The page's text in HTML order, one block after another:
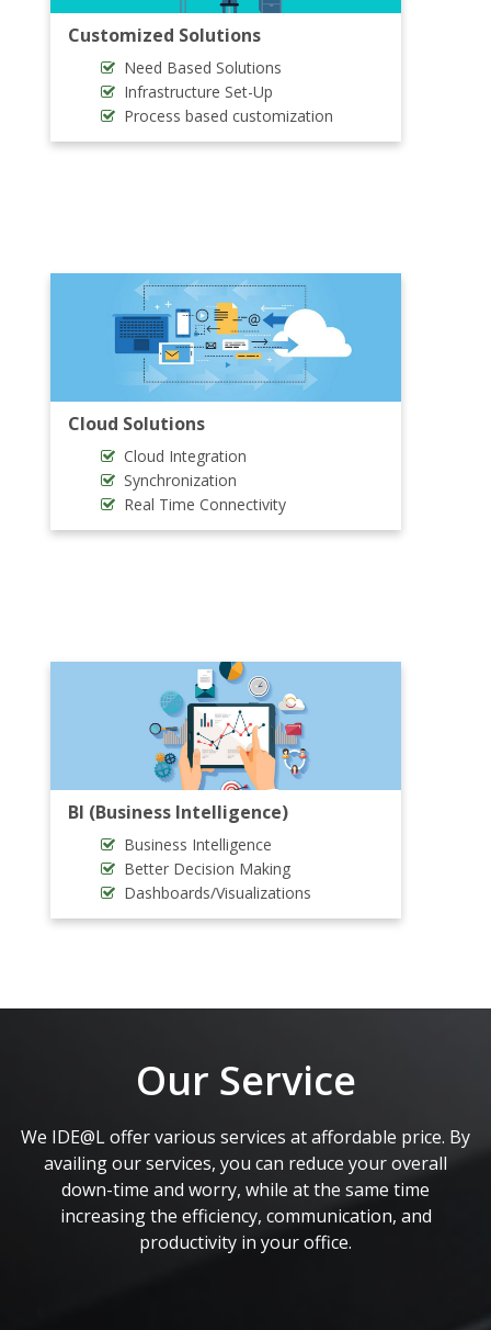
Customized Solutions
Need Based Solutions
Infrastructure Set-Up
Process based customization
Cloud Solutions
Cloud Integration
Synchronization
Real Time Connectivity
BI (Business Intelligence)
Business Intelligence
Better Decision Making
Dashboards/Visualizations
Our Service
We IDE@L offer various services at affordable price. By
availing our services, you can reduce your overall
down-time and worry, while at the same time
increasing the efficiency, communication, and
productivity in your office.